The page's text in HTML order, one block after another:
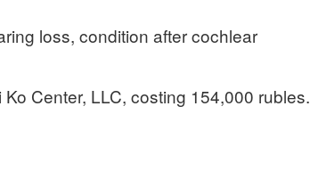
loss, condition after cochlear
Center, LLC, costing 154,000 rubles.